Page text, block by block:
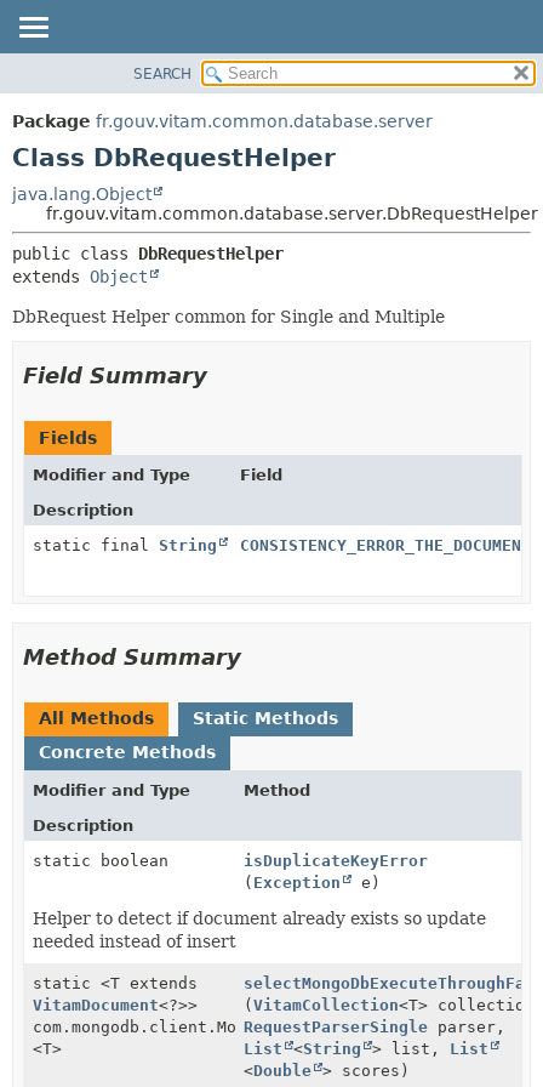
PACKAGE
CLASS
TREE
DEPRECATED
INDEX
HELP
CONSTR
SEARCH
Package fr.gouv.vitam.common.database.server
Class DbRequestHelper
java.lang.Object
fr.gouv.vitam.common.database.server.DbRequestHelper
public class DbRequestHelper
extends Object
DbRequest Helper common for Single and Multiple
Field Summary
Fields
Modifier and Type
Field
Description
static final String
Method Summary
All Methods
Static Methods
Concrete Methods
Modifier and Type
Method
Description
static boolean
isDuplicateKeyError
( Exception e)
Helper to detect if document already exists so update
needed instead of insert
static <T extends
VitamDocument<?>>
com.mongodb.client.MongoCursor
<T>
(VitamCollection<T>
RequestParserSingle parser,
List
<String > list, List
<Double > scores)